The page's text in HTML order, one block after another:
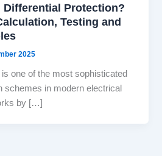
Differential Protection?
Testing and
2025
one of the most sophisticated
schemes in modern electrical
by […]